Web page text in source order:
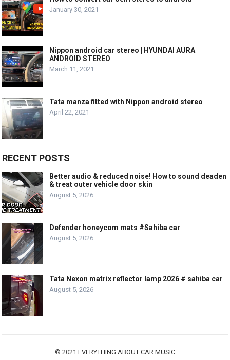
January 30, 2021
Nippon android car stereo | HYUNDAI AURA
ANDROID STEREO
March 11, 2021
Tata manza fitted with Nippon android stereo
April 22, 2021
RECENT POSTS
Better audio & reduced noise! How to sound deaden
& treat outer vehicle door skin
August 5, 2026
Defender honeycom mats #Sahiba car
August 5, 2026
Tata Nexon matrix reflector lamp 2026 # sahiba car
August 5, 2026
© 2021 EVERYTHING ABOUT CAR MUSIC